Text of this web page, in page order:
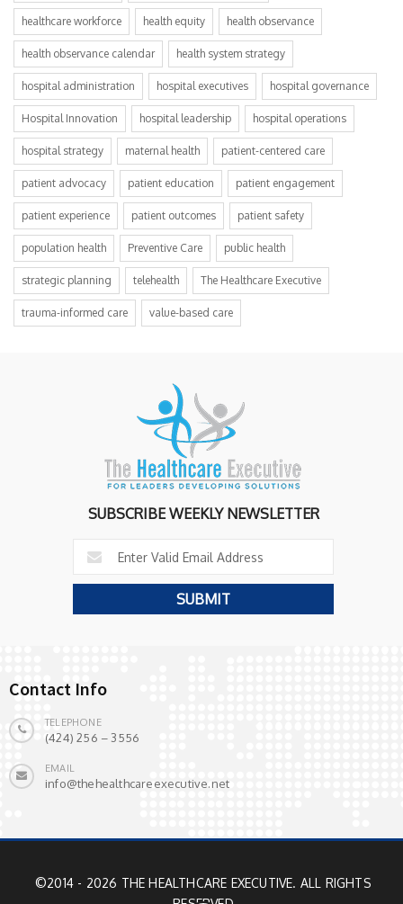
healthcare workforce health equity health observance
health observance calendar health system strategy
hospital administration hospital executives hospital governance
Hospital Innovation hospital leadership hospital operations
hospital strategy maternal health patient-centered care
patient advocacy patient education patient engagement
patient experience patient outcomes patient safety
population health Preventive Care public health
strategic planning telehealth The Healthcare Executive
trauma-informed care value-based care
SUBSCRIBE WEEKLY NEWSLETTER
Contact Info
TELEPHONE
(424) 256 – 3556
EMAIL
info@thehealthcareexecutive.net
©2014 - 2026 THE HEALTHCARE EXECUTIVE. ALL RIGHTS